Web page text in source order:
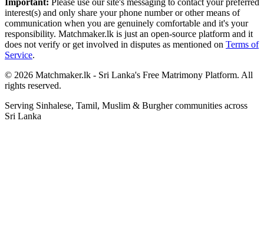
Important: Please use our site's messaging to contact your preferred
interest(s) and only share your phone number or other means of
communication when you are genuinely comfortable and it's your
responsibility. Matchmaker.lk is just an open-source platform and it
does not verify or get involved in disputes as mentioned on Terms of
Service.
© 2026 Matchmaker.lk - Sri Lanka's Free Matrimony Platform. All
rights reserved.
Serving Sinhalese, Tamil, Muslim & Burgher communities across
Sri Lanka